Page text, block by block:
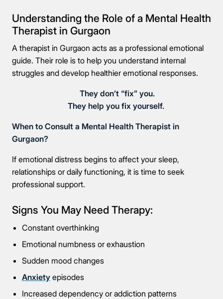
Understanding the Role of a Mental Health
Therapist in Gurgaon
A therapist in Gurgaon acts as a professional emotional
guide. Their role is to help you understand internal
struggles and develop healthier emotional responses.
They don’t “fix” you.
They help you fix yourself.
When to Consult a Mental Health Therapist in
Gurgaon?
If emotional distress begins to affect your sleep,
relationships or daily functioning, it is time to seek
professional support.
Signs You May Need Therapy:
Constant overthinking
Emotional numbness or exhaustion
Sudden mood changes
Anxiety episodes
Increased dependency or addiction patterns